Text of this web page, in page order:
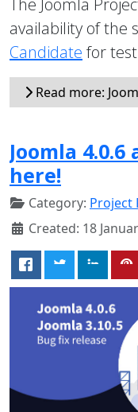
The Joomla
availability of the
Candidate for
Read more:
Joomla 4.0.6
here!
Category: Project
Created: 18